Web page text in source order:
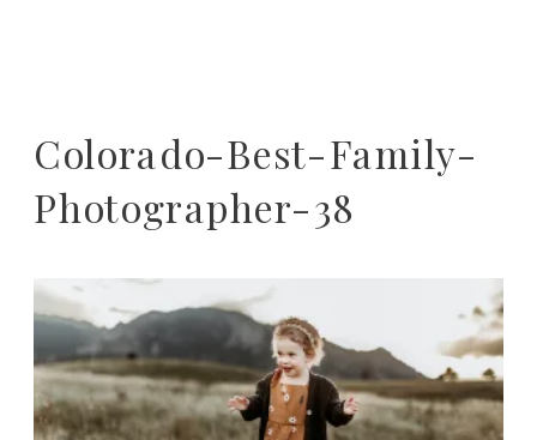
Colorado-Best-Family-
Photographer-38